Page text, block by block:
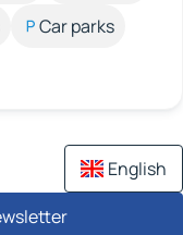
Car parks
English